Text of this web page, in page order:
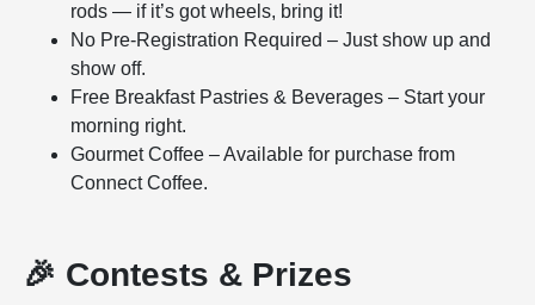
rods — if it’s got wheels, bring it!
No Pre-Registration Required – Just show up and
show off.
Free Breakfast Pastries & Beverages – Start your
morning right.
Gourmet Coffee – Available for purchase from
Connect Coffee.
🎉 Contests & Prizes